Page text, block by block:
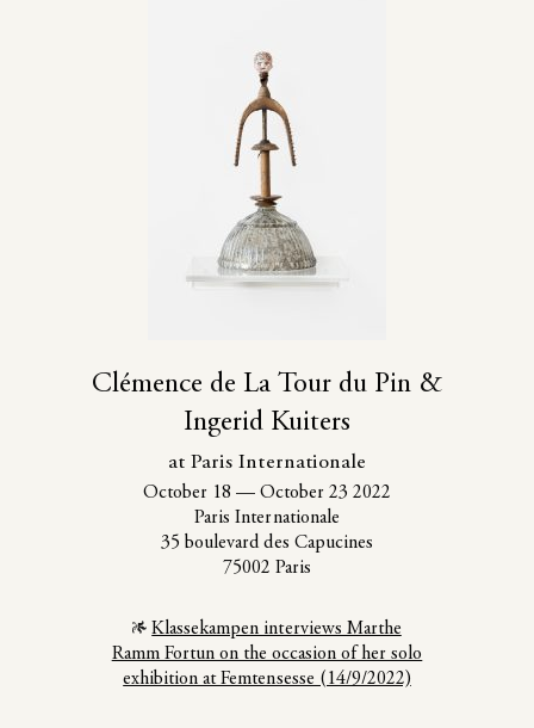
Clémence de La Tour du Pin &
Ingerid Kuiters
at Paris Internationale
October 18 — October 23 2022
Paris Internationale
35 boulevard des Capucines
75002 Paris
Klassekampen interviews Marthe
Ramm Fortun on the occasion of her solo
exhibition at Femtensesse (14/9/2022)